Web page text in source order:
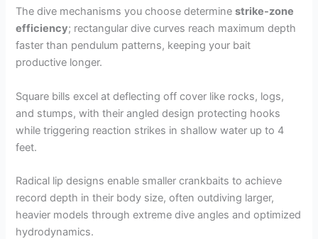
The dive mechanisms you choose determinestrike-zone
efficiency; rectangular dive curves reach maximum depth
faster than pendulum patterns, keeping your bait
productive longer.
Square bills excel at deflecting off cover like rocks, logs,
and stumps, with their angled design protecting hooks
while triggering reaction strikes in shallow water up to 4
feet.
Radical lip designs enable smaller crankbaits to achieve
record depth in their body size, often outdiving larger,
heavier models through extreme dive angles and optimized
hydrodynamics.